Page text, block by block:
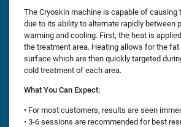
The Cryoskin machine is capable of causing
due to its ability to alternate rapidly between
warming and cooling. First, the heat is
the treatment area. Heating allows for the
surface which are then quickly targeted
cold treatment of each area.
What You Can Expect:
• For most customers, results are seen
• 3-6 sessions are recommended for best